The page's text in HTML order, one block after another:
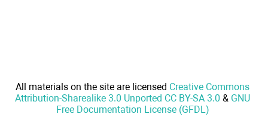
All materials on the site are licensed Creative Commons
Attribution-Sharealike 3.0 Unported CC BY-SA 3.0 & GNU
Free Documentation License (GFDL)